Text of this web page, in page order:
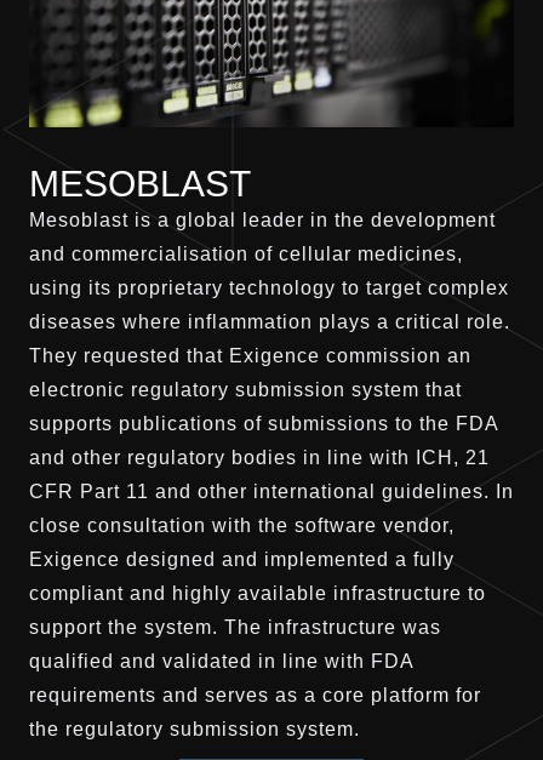
MESOBLAST
Mesoblast is a global leader in the development
and commercialisation of cellular medicines,
using its proprietary technology to target complex
diseases where inflammation plays a critical role.
They requested that Exigence commission an
electronic regulatory submission system that
supports publications of submissions to the FDA
and other regulatory bodies in line with ICH, 21
CFR Part 11 and other international guidelines. In
close consultation with the software vendor,
Exigence designed and implemented a fully
compliant and highly available infrastructure to
support the system. The infrastructure was
qualified and validated in line with FDA
requirements and serves as a core platform for
the regulatory submission system.